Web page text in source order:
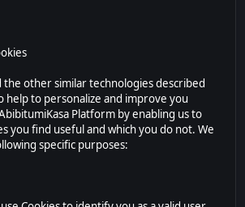
the other similar technologies described
help to personalize and improve you
Platform by enabling us to
you find useful and which you do not. We
specific purposes: